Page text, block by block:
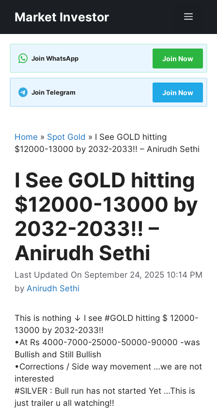
Market Investor
Join WhatsApp Join Now
Join Telegram Join Now
Home » Spot Gold » I See GOLD hitting
$12000-13000 by 2032-2033!! – Anirudh Sethi
I See GOLD hitting
$12000-13000 by
2032-2033!! –
Anirudh Sethi
Last Updated On September 24, 2025 10:14 PM
by Anirudh Sethi
This is nothing ↓ I see #GOLD hitting $ 12000-
13000 by 2032-2033!!
•At Rs 4000-7000-25000-50000-90000 -was
Bullish and Still Bullish
•Corrections / Side way movement …we are not
interested
#SILVER : Bull run has not started Yet …This is
just trailer u all watching!!